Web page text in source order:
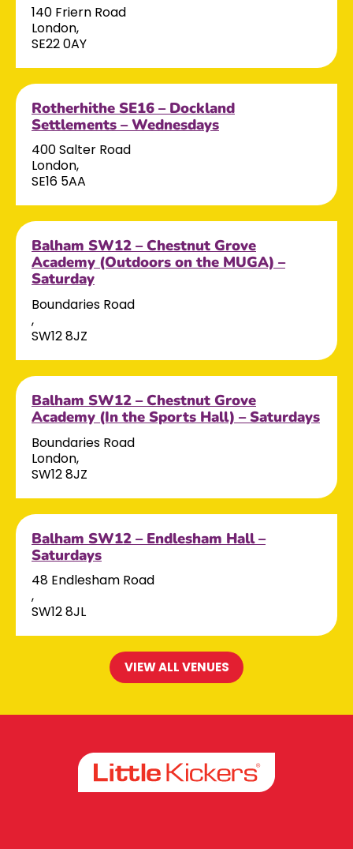
140 Friern Road
London,
SE22 0AY
Rotherhithe SE16 – Dockland
Settlements – Wednesdays
400 Salter Road
London,
SE16 5AA
Balham SW12 – Chestnut Grove
Academy (Outdoors on the MUGA) –
Saturday
Boundaries Road
,
SW12 8JZ
Balham SW12 – Chestnut Grove
Academy (In the Sports Hall) – Saturdays
Boundaries Road
London,
SW12 8JZ
Balham SW12 – Endlesham Hall –
Saturdays
48 Endlesham Road
,
SW12 8JL
VIEW ALL VENUES